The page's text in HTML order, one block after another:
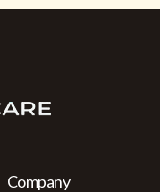
Company